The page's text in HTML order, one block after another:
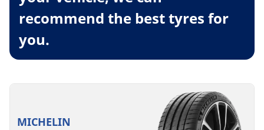
recommend the best tyres for
you.
MICHELIN